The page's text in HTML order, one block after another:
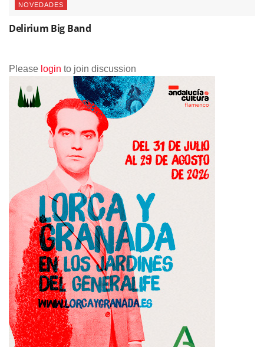
NOVEDADES
Delirium Big Band
Please login to join discussion